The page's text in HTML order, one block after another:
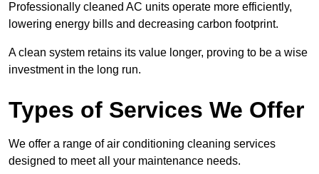
Professionally cleaned AC units operate more efficiently,
lowering energy bills and decreasing carbon footprint.
A clean system retains its value longer, proving to be a wise
investment in the long run.
Types of Services We Offer
We offer a range of air conditioning cleaning services
designed to meet all your maintenance needs.